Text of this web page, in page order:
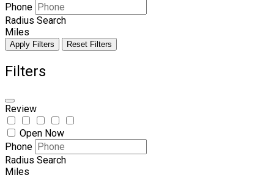
Phone
Radius Search
Miles
Apply Filters Reset Filters
Filters
Review
Open Now
Phone
Radius Search
Miles